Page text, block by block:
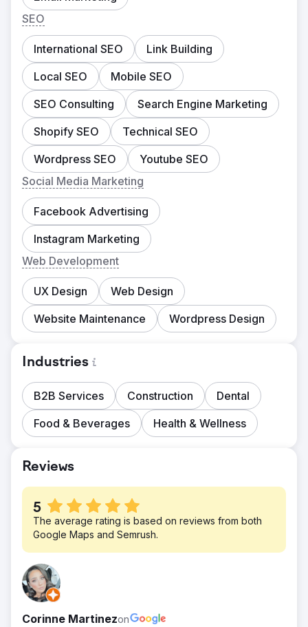
SEO
International SEO
Link Building
Local SEO
Mobile SEO
SEO Consulting
Search Engine Marketing
Shopify SEO
Technical SEO
Wordpress SEO
Youtube SEO
Social Media Marketing
Facebook Advertising
Instagram Marketing
Web Development
UX Design
Web Design
Website Maintenance
Wordpress Design
Industries
B2B Services Construction
Dental
Food & Beverages
Health & Wellness
Reviews
5
The average rating is based on reviews from both
Google Maps and Semrush.
Corinne Martinezon